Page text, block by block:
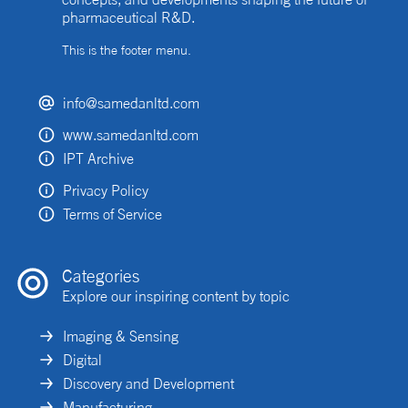
pharmaceutical R&D.
This is the footer menu.
info@samedanltd.com
www.samedanltd.com
IPT Archive
Privacy Policy
Terms of Service
Categories
Explore our inspiring content by topic
Imaging & Sensing
Digital
Discovery and Development